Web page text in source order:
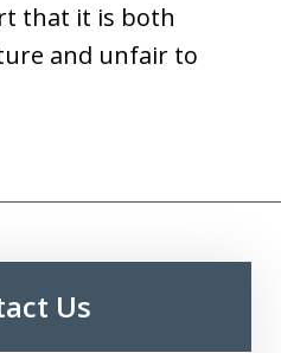
that it is both
and unfair to
Us